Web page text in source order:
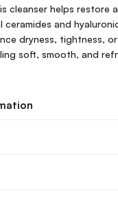
cleanser helps restore
ceramides and
dryness, tightness,
soft, smooth, and